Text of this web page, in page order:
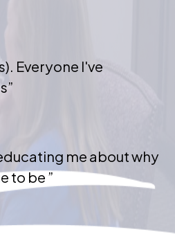
Everyone I've
me about why
to be ”